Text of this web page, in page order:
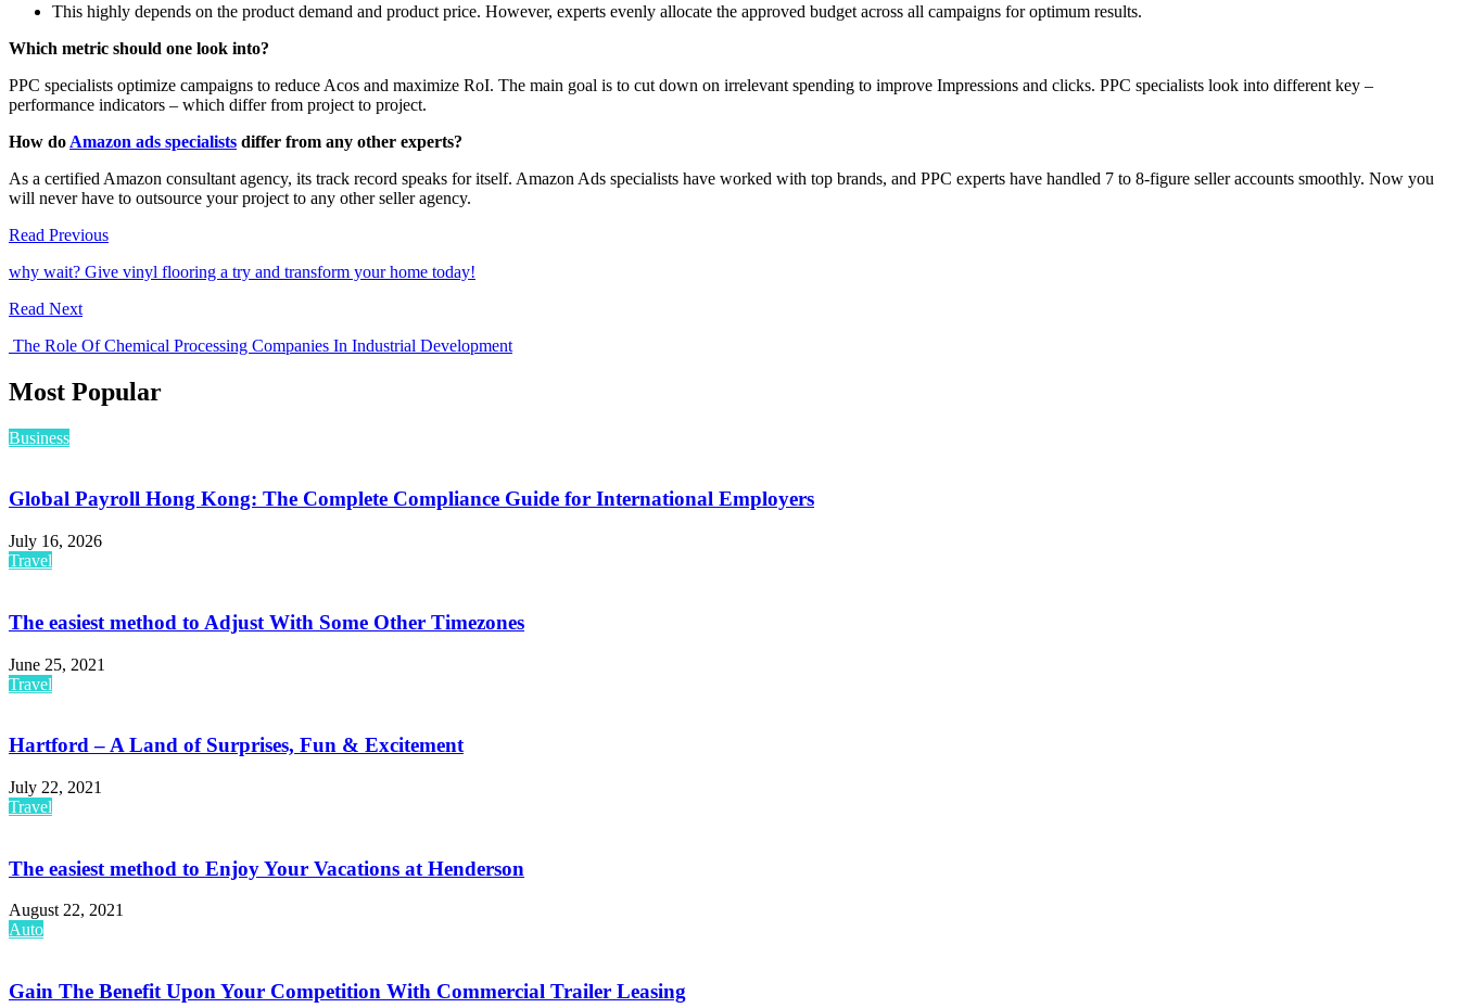
This highly depends on the product demand and product price. However, experts evenly allocate the approved budget across all campaigns for optimum results.
Which metric should one look into?
PPC specialists optimize campaigns to reduce Acos and maximize RoI. The main goal is to cut down on irrelevant spending to improve Impressions and clicks. PPC specialists look into different key –
performance indicators – which differ from project to project.
How do Amazon ads specialists differ from any other experts?
As a certified Amazon consultant agency, its track record speaks for itself. Amazon Ads specialists have worked with top brands, and PPC experts have handled 7 to 8-figure seller accounts smoothly. Now you
will never have to outsource your project to any other seller agency.
Read Previous
why wait? Give vinyl flooring a try and transform your home today!
Read Next
The Role Of Chemical Processing Companies In Industrial Development
Most Popular
Business
Global Payroll Hong Kong: The Complete Compliance Guide for International Employers
July 16, 2026
Travel
The easiest method to Adjust With Some Other Timezones
June 25, 2021
Travel
Hartford – A Land of Surprises, Fun & Excitement
July 22, 2021
Travel
The easiest method to Enjoy Your Vacations at Henderson
August 22, 2021
Auto
Gain The Benefit Upon Your Competition With Commercial Trailer Leasing